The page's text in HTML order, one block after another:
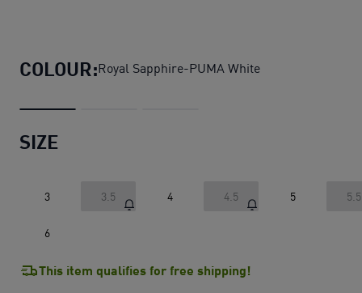
COLOUR:Royal Sapphire-PUMA White
SIZE
3 3.5 4 4.5 5 5.5
6
This item qualifies for free shipping!